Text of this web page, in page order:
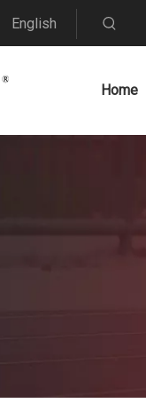
English
Home